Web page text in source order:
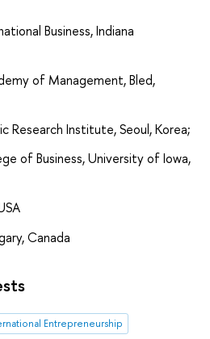
Business, Indiana
of Management, Bled,
Research Institute, Seoul, Korea;
of Business, University of Iowa,
Canada
Entrepreneurship